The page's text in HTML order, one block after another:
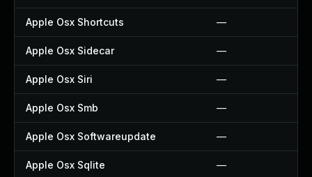
Apple Osx Shortcuts —
Apple Osx Sidecar —
Apple Osx Siri —
Apple Osx Smb —
Apple Osx Softwareupdate —
Apple Osx Sqlite —